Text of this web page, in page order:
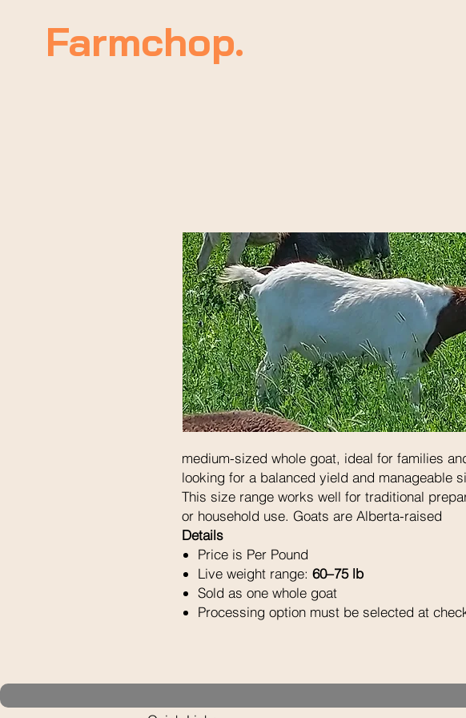
Farmchop.
medium-sized whole goat, ideal for families
looking for a balanced yield and manageable
This size range works well for traditional
or household use. Goats are Alberta-raised
Details
Price is Per Pound
Live weight range: 60–75 lb
Sold as one whole goat
Processing option must be selected at